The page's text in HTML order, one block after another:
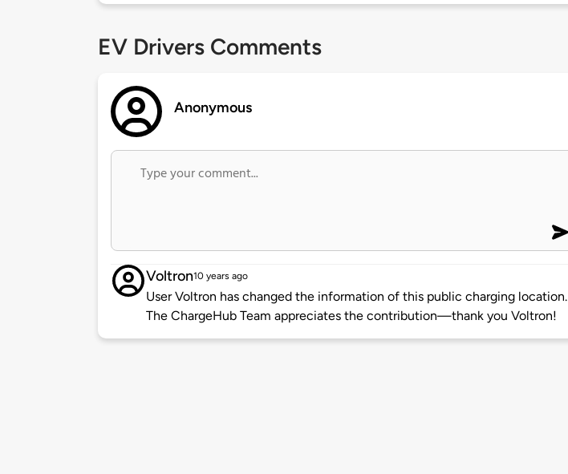
EV Drivers Comments
Anonymous
Voltron10 years ago
User Voltron has changed the information of this public charging location.
The ChargeHub Team appreciates the contribution—thank you Voltron!